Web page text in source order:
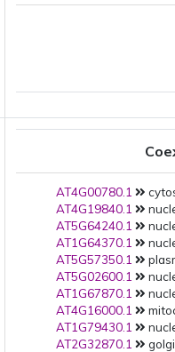
AT4G00780.1
AT4G19840.1
AT5G64240.1
AT1G64370.1
AT5G57350.1
AT5G02600.1
AT1G67870.1
AT4G16000.1
AT1G79430.1
AT2G32870.1